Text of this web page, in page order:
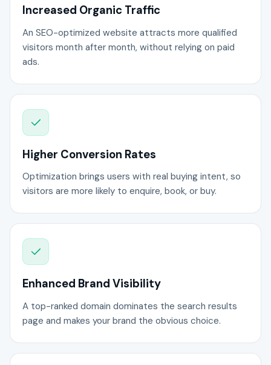
Increased Organic Traffic
An SEO-optimized website attracts more qualified
visitors month after month, without relying on paid
ads.
Higher Conversion Rates
Optimization brings users with real buying intent, so
visitors are more likely to enquire, book, or buy.
Enhanced Brand Visibility
A top-ranked domain dominates the search results
page and makes your brand the obvious choice.